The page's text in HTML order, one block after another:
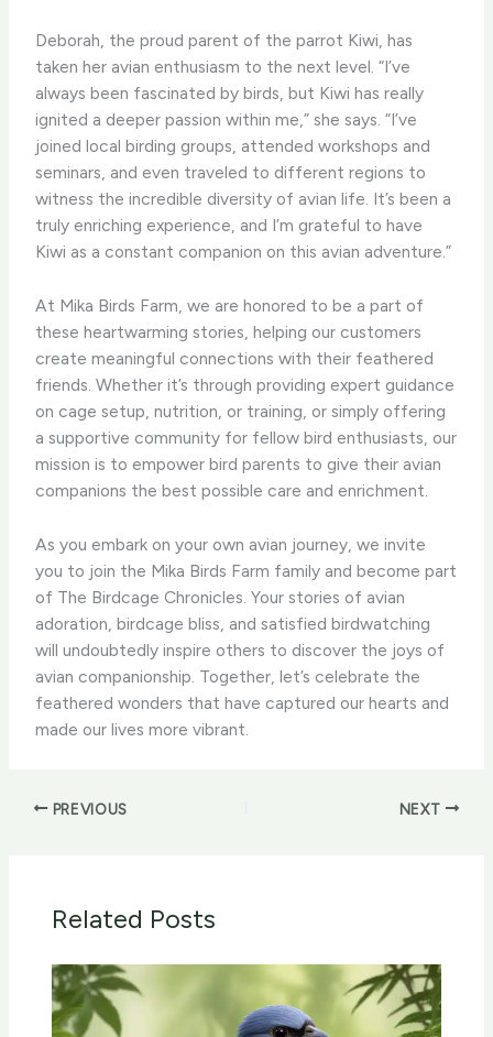
Deborah, the proud parent of the parrot Kiwi, has
taken her avian enthusiasm to the next level. “I’ve
always been fascinated by birds, but Kiwi has really
ignited a deeper passion within me,” she says. “I’ve
joined local birding groups, attended workshops and
seminars, and even traveled to different regions to
witness the incredible diversity of avian life. It’s been a
truly enriching experience, and I’m grateful to have
Kiwi as a constant companion on this avian adventure.”
At Mika Birds Farm, we are honored to be a part of
these heartwarming stories, helping our customers
create meaningful connections with their feathered
friends. Whether it’s through providing expert guidance
on cage setup, nutrition, or training, or simply offering
a supportive community for fellow bird enthusiasts, our
mission is to empower bird parents to give their avian
companions the best possible care and enrichment.
As you embark on your own avian journey, we invite
you to join the Mika Birds Farm family and become part
of The Birdcage Chronicles. Your stories of avian
adoration, birdcage bliss, and satisfied birdwatching
will undoubtedly inspire others to discover the joys of
avian companionship. Together, let’s celebrate the
feathered wonders that have captured our hearts and
made our lives more vibrant.
PREVIOUS NEXT
Related Posts